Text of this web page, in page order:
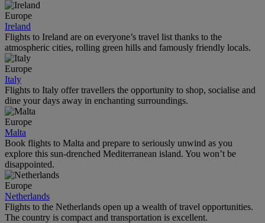
Europe
Ireland
Flights to Ireland are on everyone’s travel list thanks to the
atmospheric cities, rolling green hills and famously friendly locals.
Europe
Italy
Flights to Italy offer travellers the opportunity to shop, socialise and
dine your days away in enchanting surroundings.
Europe
Malta
Book flights to Malta and prepare to seriously unwind as you
explore this sun-drenched Mediterranean island. You won’t be
disappointed.
Europe
Netherlands
Flights to the Netherlands open up a wealth of travel opportunities.
The country is compact and transportation is excellent.